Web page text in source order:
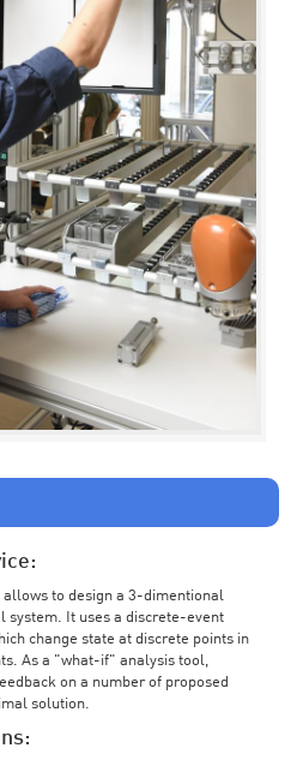
to design a 3-dimentional
system. It uses a discrete-event
change state at discrete points in
As a "what-if" analysis tool,
on a number of proposed
solution.